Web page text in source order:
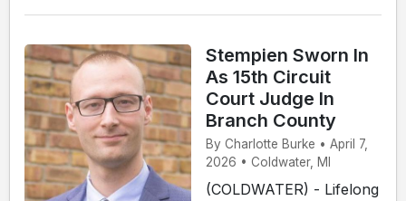
Stempien Sworn In
As 15th Circuit
Court Judge In
Branch County
By Charlotte Burke • April 7,
2026 • Coldwater, MI
(COLDWATER) - Lifelong